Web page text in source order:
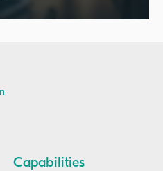
at the corporate
improved
Capabilities